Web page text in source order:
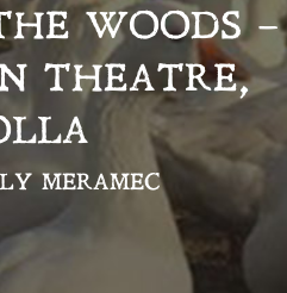
WOODS –
THEATRE,
MERAMEC